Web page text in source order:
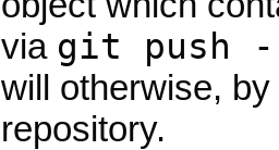
via git push
will otherwise,
repository.